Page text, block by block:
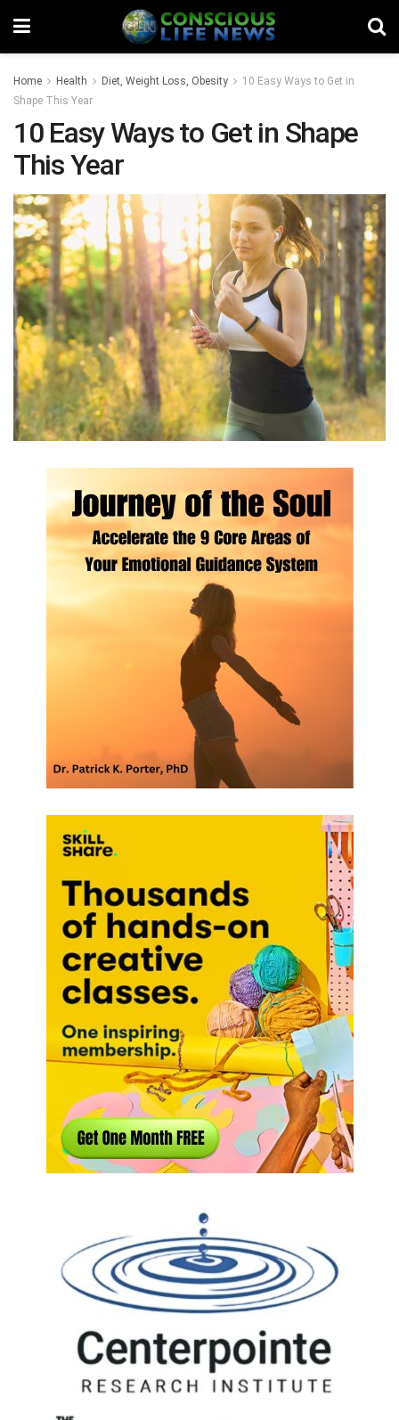
Home Health Diet, Weight Loss, Obesity
10 Easy Ways to Get in
Shape This Year
10 Easy Ways to Get in Shape
This Year